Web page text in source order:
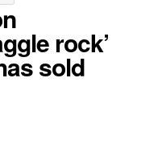
rock’
sold